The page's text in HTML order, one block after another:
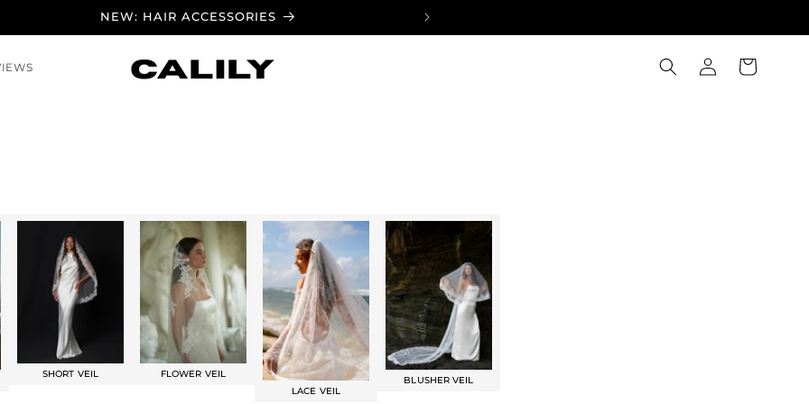
NEW: HAIR ACCESSORIES
Log
in
Cart
SHORT VEIL
FLOWER VEIL
LACE VEIL
BLUSHER VEIL